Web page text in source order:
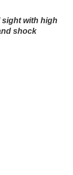
AND
sight with high
shock